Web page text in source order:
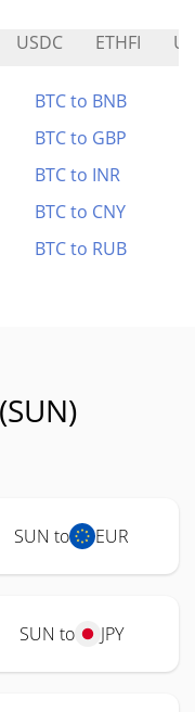
USDC ETHFI
BTC to BNB
BTC to GBP
BTC to INR
BTC to CNY
BTC to RUB
SUN to EUR
SUN to JPY